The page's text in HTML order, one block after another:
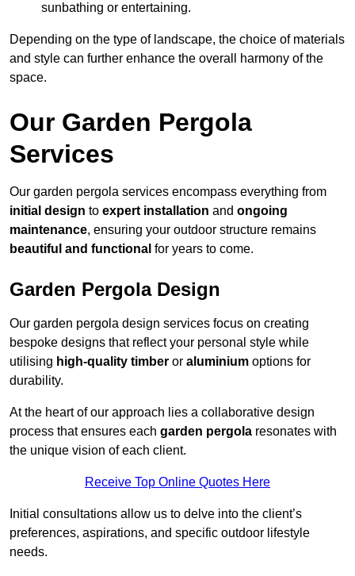
sunbathing or entertaining.
Depending on the type of landscape, the choice of materials
and style can further enhance the overall harmony of the
space.
Our Garden Pergola
Services
Our garden pergola services encompass everything from
initial design to expert installation and ongoing
maintenance, ensuring your outdoor structure remains
beautiful and functional for years to come.
Garden Pergola Design
Our garden pergola design services focus on creating
bespoke designs that reflect your personal style while
utilising high-quality timber or aluminium options for
durability.
At the heart of our approach lies a collaborative design
process that ensures each garden pergola resonates with
the unique vision of each client.
Receive Top Online Quotes Here
Initial consultations allow us to delve into the client’s
preferences, aspirations, and specific outdoor lifestyle
needs.